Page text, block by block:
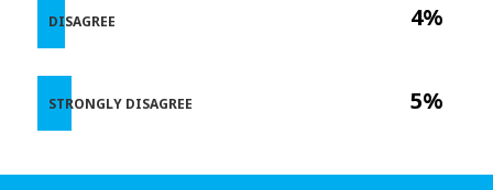
4%
5%
DISAGREE
STRONGLY DISAGREE